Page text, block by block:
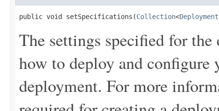
public void setSpecifications(Collection<
The settings specified for
how to deploy and configure
deployment. For more